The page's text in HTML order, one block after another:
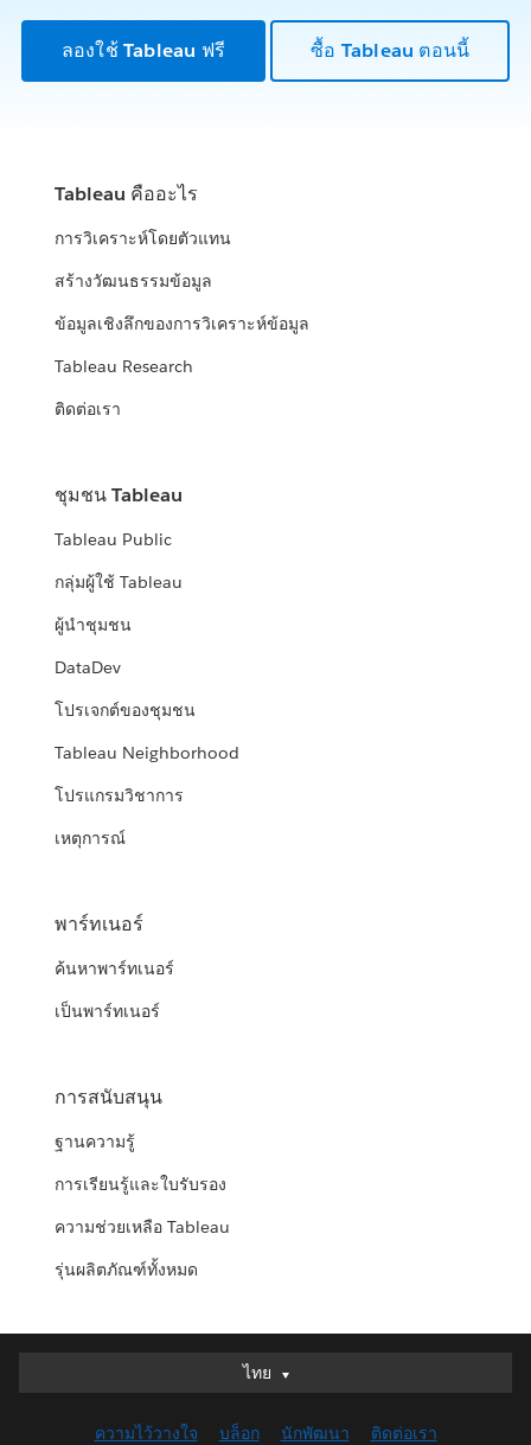
ลองใช้ Tableau ฟรี ซื้อ Tableau ตอนนี้
Tableau คืออะไร
การวิเคราะห์โดยตัวแทน
สร้างวัฒนธรรมข้อมูล
ข้อมูลเชิงลึกของการวิเคราะห์ข้อมูล
Tableau Research
ติดต่อเรา
ชุมชน Tableau
Tableau Public
กลุ่มผู้ใช้ Tableau
ผู้นำชุมชน
DataDev
โปรเจกต์ของชุมชน
Tableau Neighborhood
โปรแกรมวิชาการ
เหตุการณ์
พาร์ทเนอร์
ค้นหาพาร์ทเนอร์
เป็นพาร์ทเนอร์
การสนับสนุน
ฐานความรู้
การเรียนรู้และใบรับรอง
ความช่วยเหลือ Tableau
รุ่นผลิตภัณฑ์ทั้งหมด
ไทย
ไทย
English (UK)
ความไว้วางใจ บล็อก นักพัฒนา ติดต่อเรา